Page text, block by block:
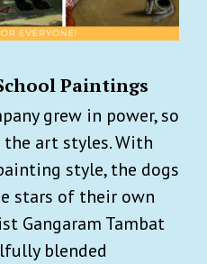
Paintings
grew in power, so
art styles. With
style, the dogs
stars of their own
Gangaram Tambat
blended